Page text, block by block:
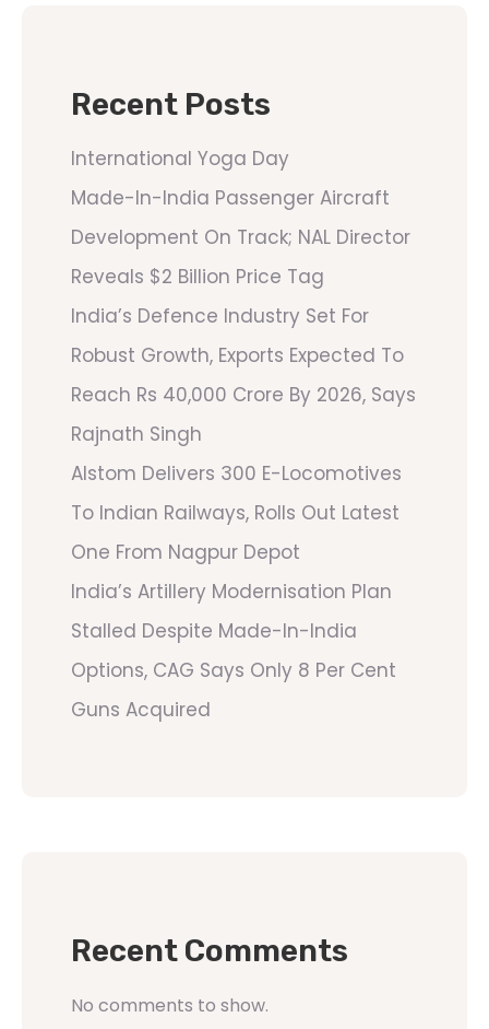
Recent Posts
International Yoga Day
Made-In-India Passenger Aircraft
Development On Track; NAL Director
Reveals $2 Billion Price Tag
India’s Defence Industry Set For
Robust Growth, Exports Expected To
Reach Rs 40,000 Crore By 2026, Says
Rajnath Singh
Alstom Delivers 300 E-Locomotives
To Indian Railways, Rolls Out Latest
One From Nagpur Depot
India’s Artillery Modernisation Plan
Stalled Despite Made-In-India
Options, CAG Says Only 8 Per Cent
Guns Acquired
Recent Comments
No comments to show.